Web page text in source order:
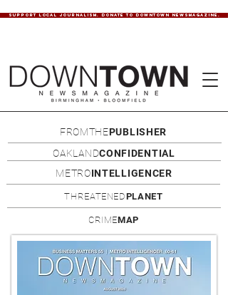
SUPPORT LOCAL JOURNALISM. DONATE TO DOWNTOWN NEWSMAGAZINE.
FROMTHEPUBLISHER
OAKLANDCONFIDENTIAL
METROINTELLIGENCER
THREATENEDPLANET
CRIMEMAP